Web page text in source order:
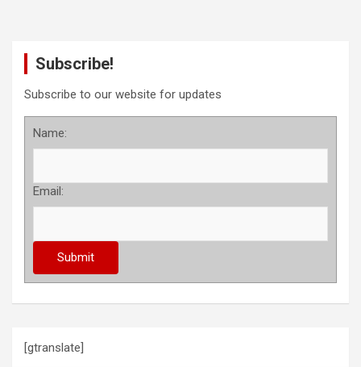
Subscribe!
Subscribe to our website for updates
Name:
Email:
[gtranslate]